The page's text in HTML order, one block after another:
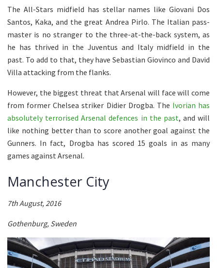
The All-Stars midfield has stellar names like Giovani Dos
Santos, Kaka, and the great Andrea Pirlo. The Italian pass-
master is no stranger to the three-at-the-back system, as
he has thrived in the Juventus and Italy midfield in the
past. To add to that, they have Sebastian Giovinco and David
Villa attacking from the flanks.
However, the biggest threat that Arsenal will face will come
from former Chelsea striker Didier Drogba. The Ivorian has
absolutely terrorised Arsenal defences in the past, and will
like nothing better than to score another goal against the
Gunners. In fact, Drogba has scored 15 goals in as many
games against Arsenal.
Manchester City
7th August, 2016
Gothenburg, Sweden